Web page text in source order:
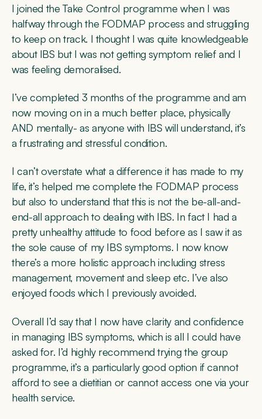
I joined the Take Control programme when I was
halfway through the FODMAP process and struggling
to keep on track. I thought I was quite knowledgeable
about IBS but I was not getting symptom relief and I
was feeling demoralised.
I’ve completed 3 months of the programme and am
now moving on in a much better place, physically
AND mentally- as anyone with IBS will understand, it’s
a frustrating and stressful condition.
I can’t overstate what a difference it has made to my
life, it’s helped me complete the FODMAP process
but also to understand that this is not the be-all-and-
end-all approach to dealing with IBS. In fact I had a
pretty unhealthy attitude to food before as I saw it as
the sole cause of my IBS symptoms. I now know
there’s a more holistic approach including stress
management, movement and sleep etc. I’ve also
enjoyed foods which I previously avoided.
Overall I’d say that I now have clarity and confidence
in managing IBS symptoms, which is all I could have
asked for. I’d highly recommend trying the group
programme, it’s a particularly good option if cannot
afford to see a dietitian or cannot access one via your
health service.